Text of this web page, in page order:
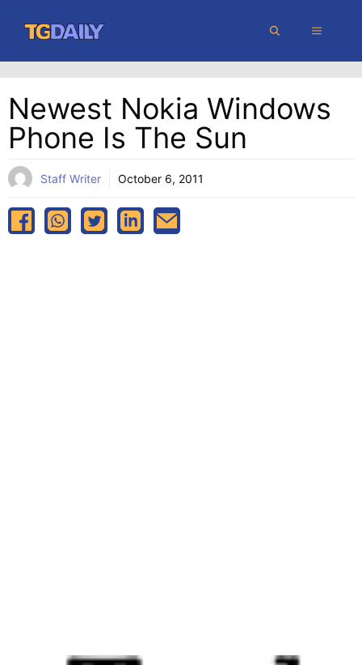
content
MENU
Newest Nokia Windows
Phone Is The Sun
Staff Writer October 6, 2011